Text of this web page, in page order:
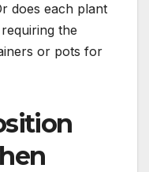
does each plant
the
or pots for